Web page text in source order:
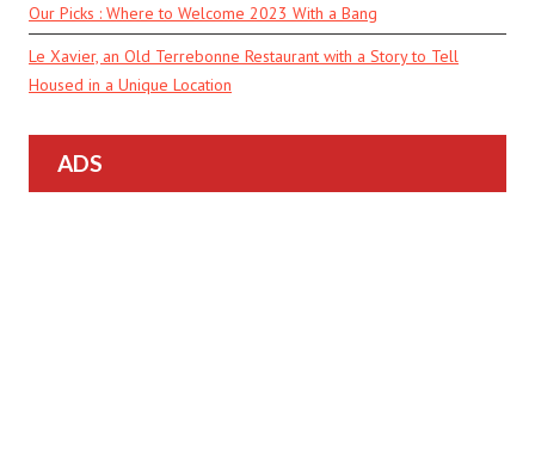
Our Picks : Where to Welcome 2023 With a Bang
Le Xavier, an Old Terrebonne Restaurant with a Story to Tell
Housed in a Unique Location
ADS